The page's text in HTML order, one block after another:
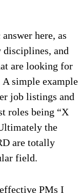
here, as
disciplines, and
are looking for
simple example
job listings and
roles being “X
the
are totally
field.
PMs I